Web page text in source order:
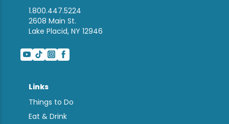
1.800.447.5224
2608 Main St.
Lake Placid, NY 12946
Links
Things to Do
Eat & Drink